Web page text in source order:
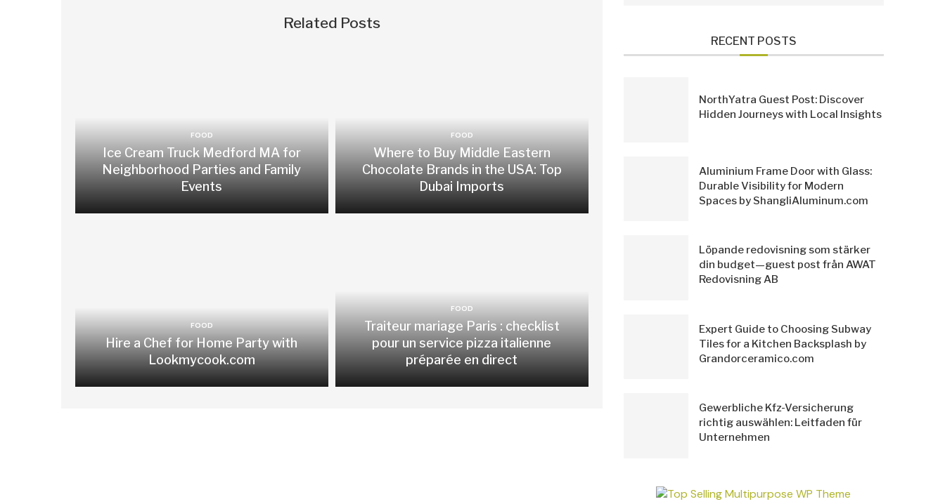
Related Posts
FOOD
Ice Cream Truck Medford MA for
Neighborhood Parties and Family
Events
FOOD
Where to Buy Middle Eastern
Chocolate Brands in the USA: Top
Dubai Imports
FOOD
Hire a Chef for Home Party with
Lookmycook.com
FOOD
Traiteur mariage Paris : checklist
pour un service pizza italienne
préparée en direct
RECENT POSTS
NorthYatra Guest Post: Discover
Hidden Journeys with Local Insights
Aluminium Frame Door with Glass:
Durable Visibility for Modern
Spaces by ShangliAluminum.com
Löpande redovisning som stärker
din budget—guest post från AWAT
Redovisning AB
Expert Guide to Choosing Subway
Tiles for a Kitchen Backsplash by
Grandorceramico.com
Gewerbliche Kfz-Versicherung
richtig auswählen: Leitfaden für
Unternehmen